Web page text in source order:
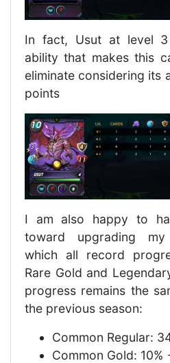
In fact, Usut at level 3
ability that makes this
eliminate considering its
points
I am also happy to
toward upgrading
which all record
Rare Gold and
progress remains the
the previous season:
Common Regular:
Common Gold: 10%